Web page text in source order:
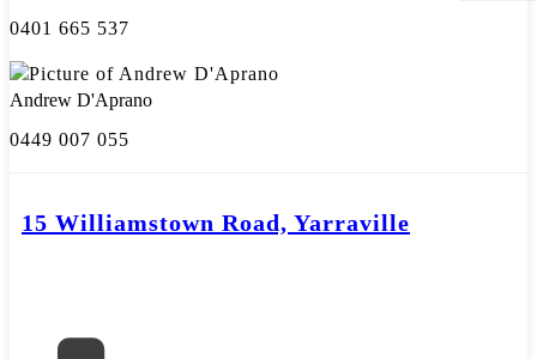
0401 665 537
Andrew D'Aprano
0449 007 055
15 Williamstown Road, Yarraville